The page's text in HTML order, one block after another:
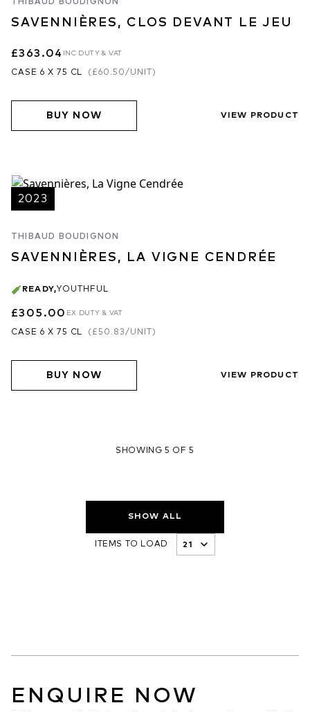
THIBAUD BOUDIGNON
SAVENNIÈRES, CLOS DEVANT LE JEU
£363.04 INC DUTY & VAT
CASE 6 X 75 CL ( £60.50/UNIT)
BUY NOW VIEW PRODUCT
2023
THIBAUD BOUDIGNON
SAVENNIÈRES, LA VIGNE CENDRÉE
READY,YOUTHFUL
£305.00 EX DUTY & VAT
CASE 6 X 75 CL ( £50.83/UNIT)
BUY NOW VIEW PRODUCT
SHOWING 5 OF 5
SHOW ALL
ITEMS TO LOAD
ENQUIRE NOW